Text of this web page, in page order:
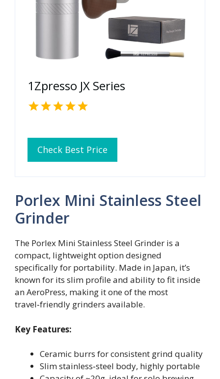
1Zpresso JX Series
Check Best Price
Porlex Mini Stainless Steel
Grinder
The Porlex Mini Stainless Steel Grinder is a
compact, lightweight option designed
specifically for portability. Made in Japan, it’s
known for its slim profile and ability to fit inside
an AeroPress, making it one of the most
travel‑friendly grinders available.
Key Features:
Ceramic burrs for consistent grind quality
Slim stainless‑steel body, highly portable